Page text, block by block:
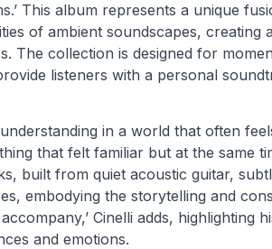
This album represents a unique
of ambient soundscapes, creating
The collection is designed for
listeners with a personal
in a world that often
that felt familiar but at the same
built from quiet acoustic guitar,
embodying the storytelling and
Cinelli adds, highlighting
and emotions.